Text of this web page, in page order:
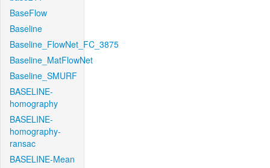
BaseFlow
Baseline
Baseline_FlowNet_FC_3875
Baseline_MatFlowNet
Baseline_SMURF
BASELINE-
homography
BASELINE-
homography-
ransac
BASELINE-Mean